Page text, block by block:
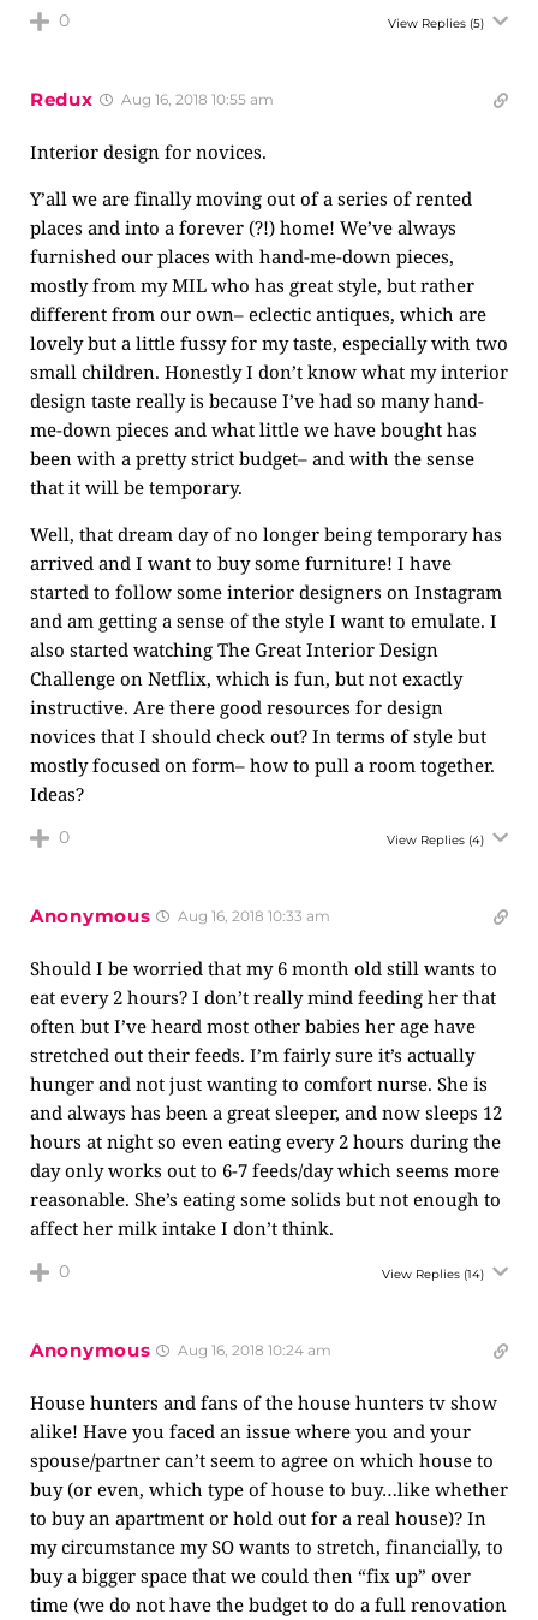
0 View Replies (5)
Redux Aug 16, 2018 10:55 am
Interior design for novices.
Y’all we are finally moving out of a series of rented
places and into a forever (?!) home! We’ve always
furnished our places with hand-me-down pieces,
mostly from my MIL who has great style, but rather
different from our own– eclectic antiques, which are
lovely but a little fussy for my taste, especially with two
small children. Honestly I don’t know what my interior
design taste really is because I’ve had so many hand-
me-down pieces and what little we have bought has
been with a pretty strict budget– and with the sense
that it will be temporary.
Well, that dream day of no longer being temporary has
arrived and I want to buy some furniture! I have
started to follow some interior designers on Instagram
and am getting a sense of the style I want to emulate. I
also started watching The Great Interior Design
Challenge on Netflix, which is fun, but not exactly
instructive. Are there good resources for design
novices that I should check out? In terms of style but
mostly focused on form– how to pull a room together.
Ideas?
0 View Replies (4)
Anonymous Aug 16, 2018 10:33 am
Should I be worried that my 6 month old still wants to
eat every 2 hours? I don’t really mind feeding her that
often but I’ve heard most other babies her age have
stretched out their feeds. I’m fairly sure it’s actually
hunger and not just wanting to comfort nurse. She is
and always has been a great sleeper, and now sleeps 12
hours at night so even eating every 2 hours during the
day only works out to 6-7 feeds/day which seems more
reasonable. She’s eating some solids but not enough to
affect her milk intake I don’t think.
0 View Replies (14)
Anonymous Aug 16, 2018 10:24 am
House hunters and fans of the house hunters tv show
alike! Have you faced an issue where you and your
spouse/partner can’t seem to agree on which house to
buy (or even, which type of house to buy…like whether
to buy an apartment or hold out for a real house)? In
my circumstance my SO wants to stretch, financially, to
buy a bigger space that we could then “fix up” over
time (we do not have the budget to do a full renovation